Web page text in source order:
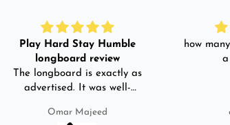
Play Hard Stay Humble
longboard review
The longboard is exactly as
advertised. It was well-
bag, skate-tool and back and
Omar Majeed
how